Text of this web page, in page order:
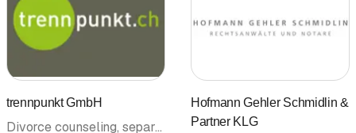
trennpunkt GmbH
Divorce counseling, separation counseling • Coaching • Legal information • Mediation • Attorneys at law
Hofmann Gehler Schmidlin &
Partner KLG